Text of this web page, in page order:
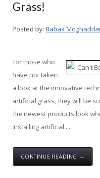
Grass!
Posted by: Babak
For those who
have not taken
a look at the innovative
artificial grass, they will be
the newest products look
Installing artificial ...
CONTINUE READING →